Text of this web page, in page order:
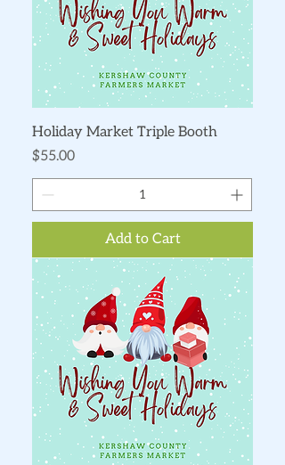
Holiday Market Triple Booth
Price
$55.00
Add to Cart